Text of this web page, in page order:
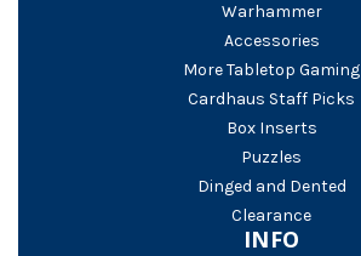
Warhammer
Accessories
More Tabletop Gaming
Cardhaus Staff Picks
Box Inserts
Puzzles
Dinged and Dented
Clearance
INFO